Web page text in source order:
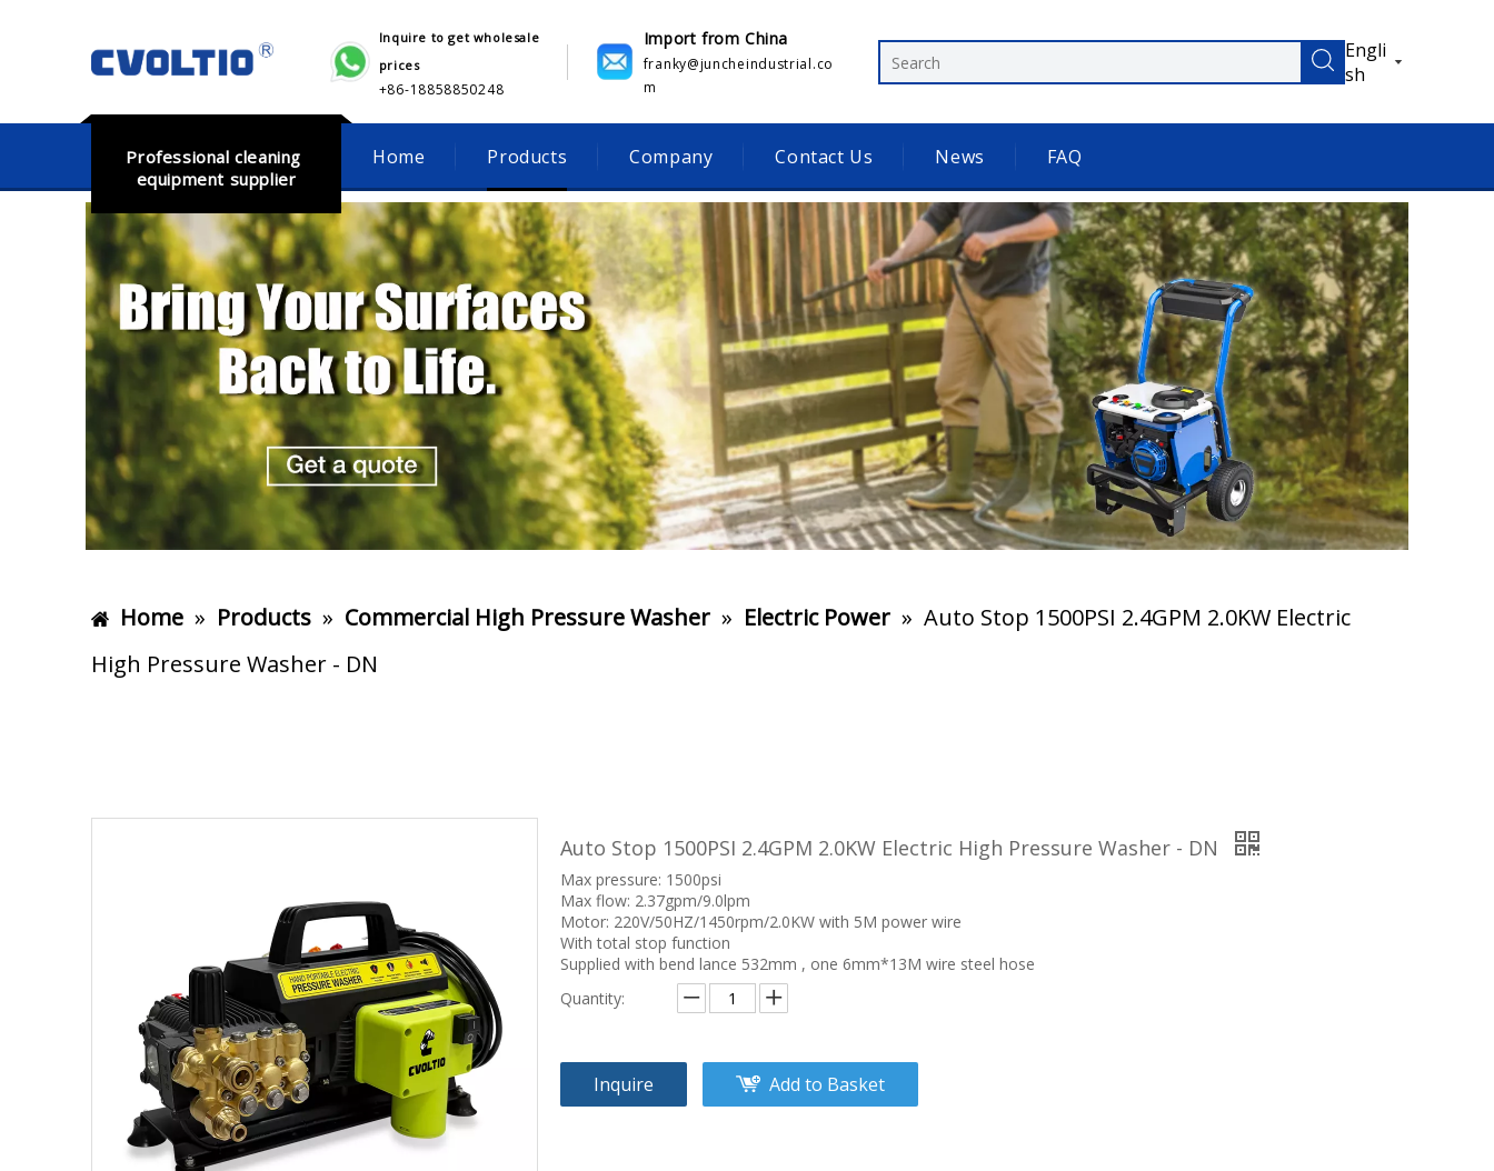
Inquire to get wholesale
prices
+86-18858850248​​​​​​
Import from China
franky@juncheindustrial.co
m
Engli
sh
Professional cleaning
equipment supplier
Home Products Company Contact Us News FAQ
Home » Products » Commercial High Pressure Washer » Electric Power » Auto Stop 1500PSI 2.4GPM 2.0KW Electric
High Pressure Washer - DN
Auto Stop 1500PSI 2.4GPM 2.0KW Electric High Pressure Washer - DN
Max pressure: 1500psi
Max flow: 2.37gpm/9.0lpm
Motor: 220V/50HZ/1450rpm/2.0KW with 5M power wire
With total stop function
Supplied with bend lance 532mm , one 6mm*13M wire steel hose
Quantity:
Inquire Add to Basket